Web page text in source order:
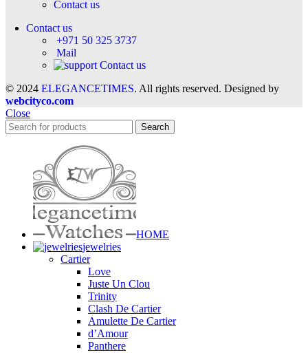
Contact us
Contact us
+971 50 325 3737
Mail
Contact us
© 2024 ELEGANCETIMES. All rights reserved. Designed by
webcityco.com
Close
Search
HOME
jewelries
Cartier
Love
Juste Un Clou
Trinity
Clash De Cartier
Amulette De Cartier
d’Amour
Panthere